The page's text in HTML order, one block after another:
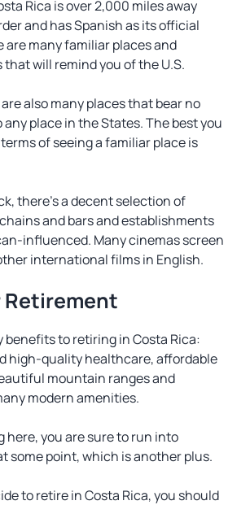
Rica is over 2,000 miles away
and has Spanish as its official
are many familiar places and
will remind you of the U.S.
also many places that bear no
place in the States. The best you
of seeing a familiar place is
there’s a decent selection of
and bars and establishments
influenced. Many cinemas screen
international films in English.
Retirement
benefits to retiring in Costa Rica:
high-quality healthcare, affordable
mountain ranges and
modern amenities.
here, you are sure to run into
some point, which is another plus.
to retire in Costa Rica, you should